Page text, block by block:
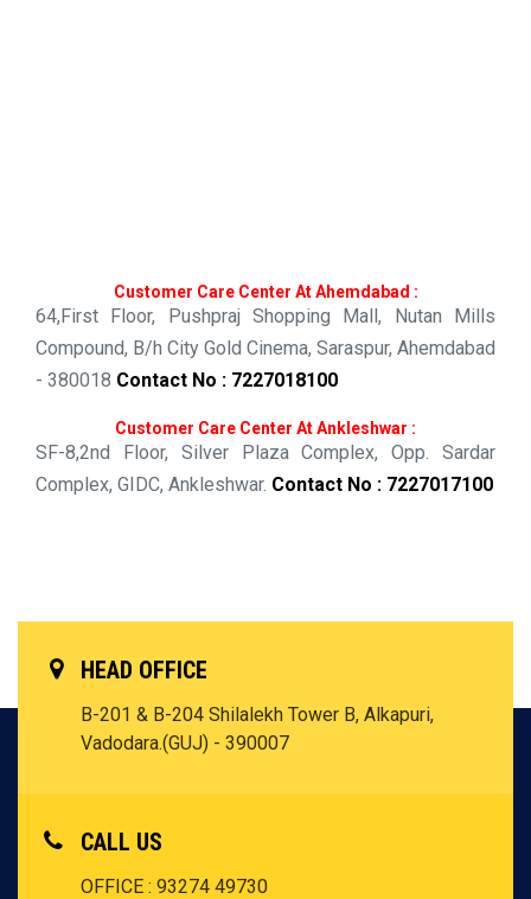
Customer Care Center At Ahemdabad :
64,First Floor, Pushpraj Shopping Mall, Nutan Mills
Compound, B/h City Gold Cinema, Saraspur, Ahemdabad
- 380018 Contact No : 7227018100
Customer Care Center At Ankleshwar :
SF-8,2nd Floor, Silver Plaza Complex, Opp. Sardar
Complex, GIDC, Ankleshwar. Contact No : 7227017100
HEAD OFFICE
B-201 & B-204 Shilalekh Tower B, Alkapuri,
Vadodara.(GUJ) - 390007
CALL US
OFFICE : 93274 49730